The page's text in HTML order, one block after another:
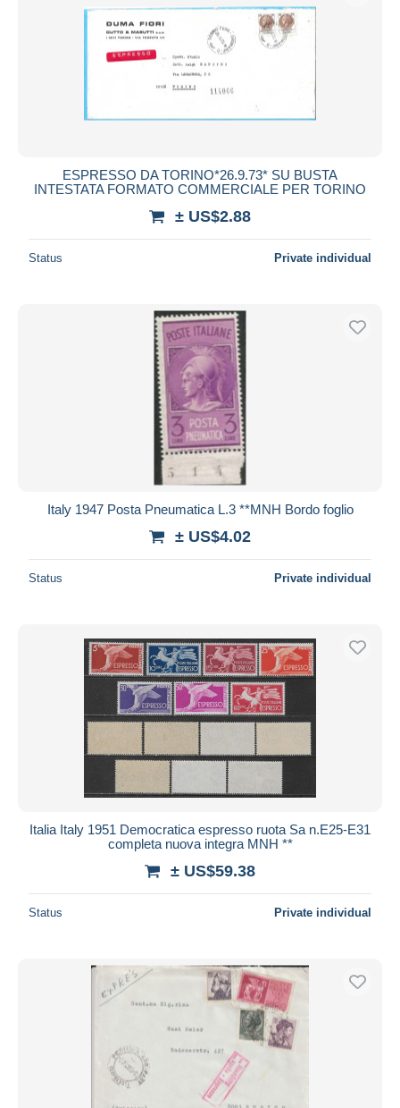
ESPRESSO DA TORINO*26.9.73* SU BUSTA
INTESTATA FORMATO COMMERCIALE PER TORINO
± US$2.88
Status Private individual
Italy 1947 Posta Pneumatica L.3 **MNH Bordo foglio
± US$4.02
Status Private individual
Italia Italy 1951 Democratica espresso ruota Sa n.E25-E31
completa nuova integra MNH **
± US$59.38
Status Private individual